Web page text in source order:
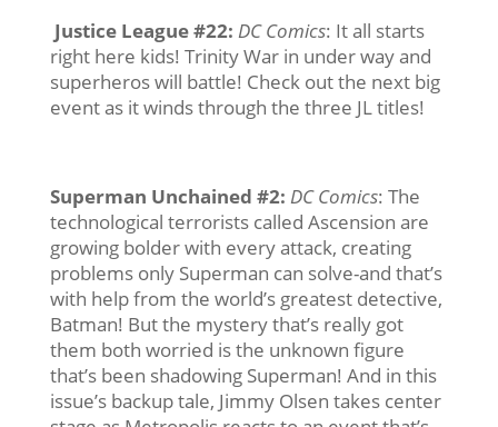
Justice League #22: DC Comics: It all starts
right here kids! Trinity War in under way and
superheros will battle! Check out the next big
event as it winds through the three JL titles!
Superman Unchained #2: DC Comics: The
technological terrorists called Ascension are
growing bolder with every attack, creating
problems only Superman can solve-and that’s
with help from the world’s greatest detective,
Batman! But the mystery that’s really got
them both worried is the unknown figure
that’s been shadowing Superman! And in this
issue’s backup tale, Jimmy Olsen takes center